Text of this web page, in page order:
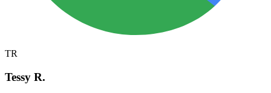
TR
Tessy R.